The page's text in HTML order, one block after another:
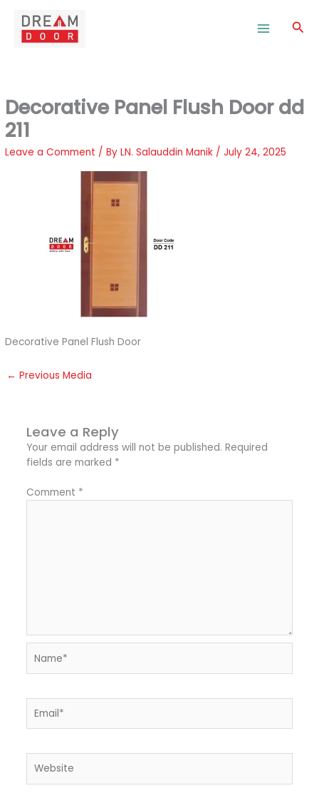
content
Decorative Panel Flush Door dd
211
Leave a Comment / ByLN. Salauddin Manik /July 24, 2025
Decorative Panel Flush Door
← Previous Media
Leave a Reply
Your email address will not be published. Required
fields are marked *
Comment *